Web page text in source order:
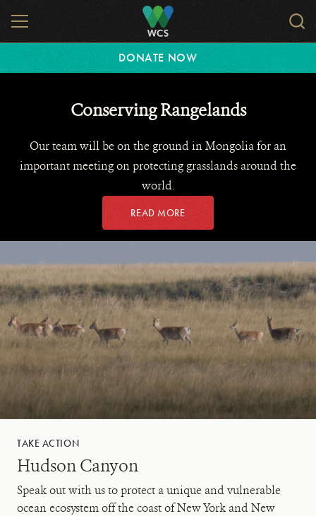
main
content
WCS
MENU
DONATE NOW
Conserving Rangelands
Our team will be on the ground in Mongolia for an
important meeting on protecting grasslands around the
world.
READ MORE
TAKE ACTION
Hudson Canyon
Speak out with us to protect a unique and vulnerable
ocean ecosystem off the coast of New York and New